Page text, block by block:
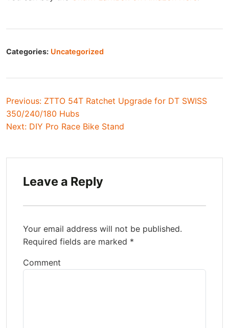
Categories: Uncategorized
Post
navigation
Previous: ZTTO 54T Ratchet Upgrade for DT SWISS
350/240/180 Hubs
Next: DIY Pro Race Bike Stand
Leave a Reply
Your email address will not be published.
Required fields are marked *
Comment